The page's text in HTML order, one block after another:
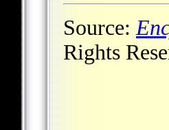
Source:
Rights